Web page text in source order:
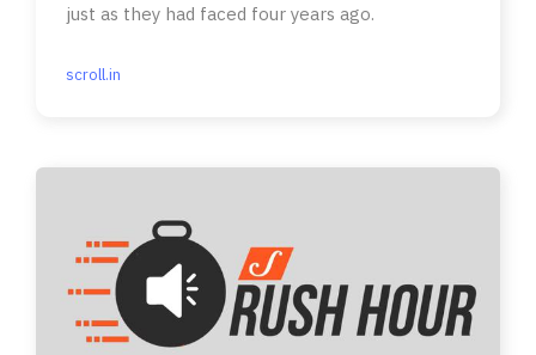
just as they had faced four years ago.
scroll.in